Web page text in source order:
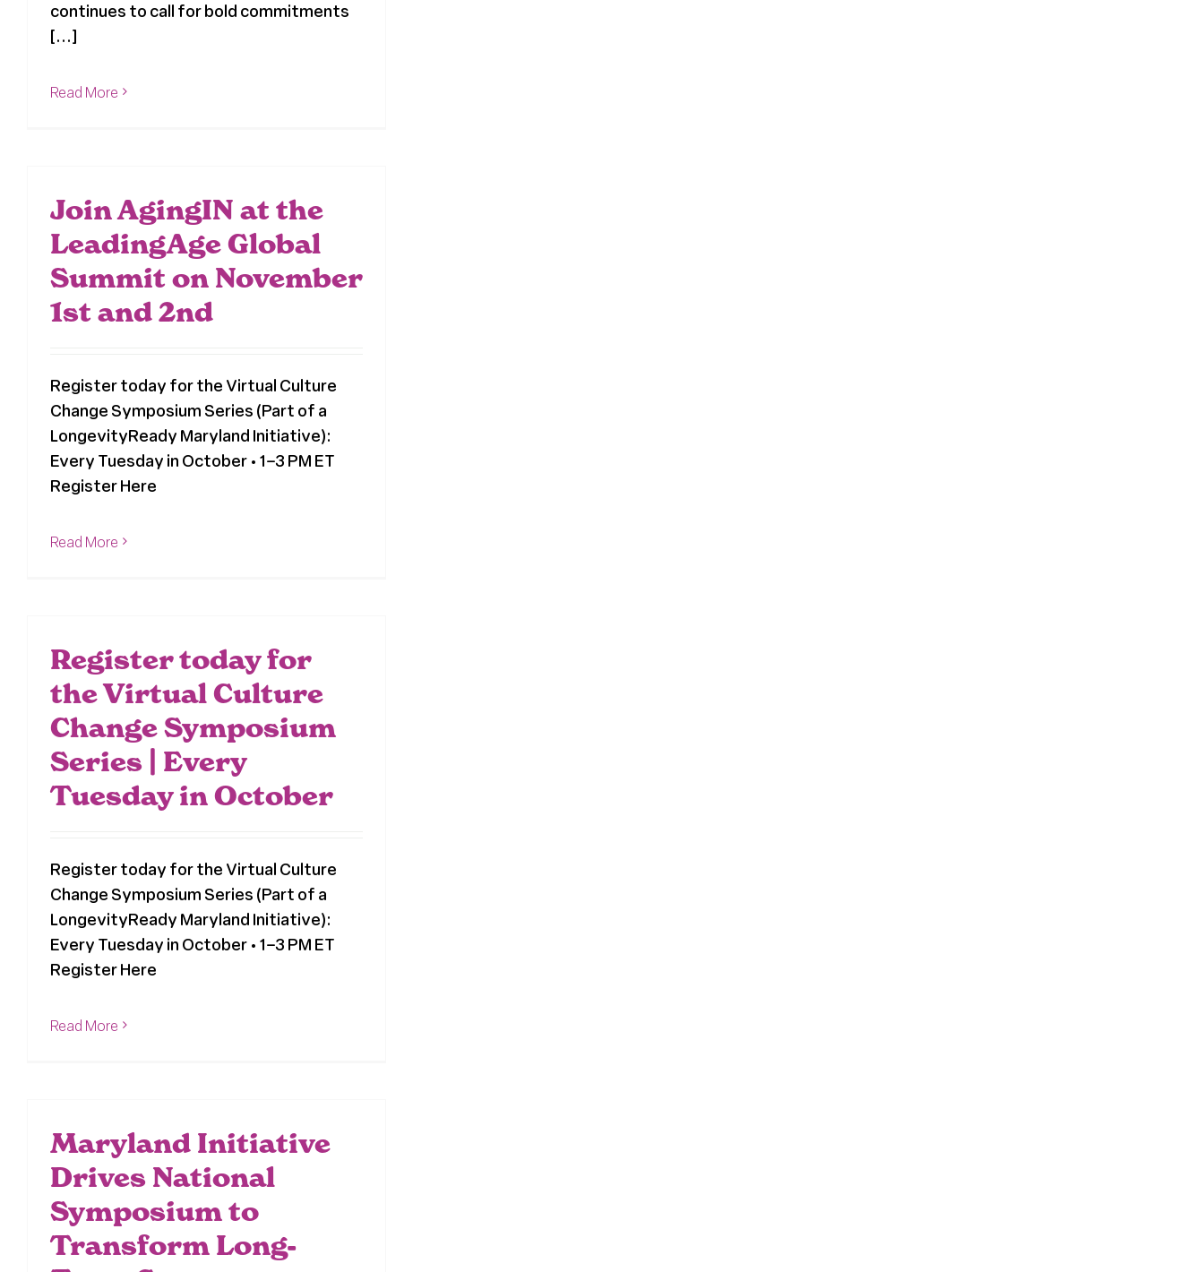
continues to call for bold commitments
[...]
Read More
Join AgingIN at the
LeadingAge Global
Summit on November
1st and 2nd
Register today for the Virtual Culture
Change Symposium Series (Part of a
LongevityReady Maryland Initiative):
Every Tuesday in October • 1–3 PM ET
Register Here
Read More
Register today for
the Virtual Culture
Change Symposium
Series | Every
Tuesday in October
Register today for the Virtual Culture
Change Symposium Series (Part of a
LongevityReady Maryland Initiative):
Every Tuesday in October • 1–3 PM ET
Register Here
Read More
Maryland Initiative
Drives National
Symposium to
Transform Long-